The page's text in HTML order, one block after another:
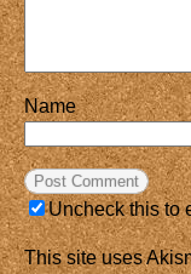
Name
Uncheck this to
This site uses